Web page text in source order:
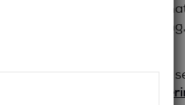
morale. Studies show
once recruitment,
one hiring mistake can
are essential.